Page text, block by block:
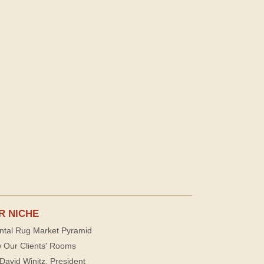
NICHE
Rug Market Pyramid
Our Clients' Rooms
Winitz, President